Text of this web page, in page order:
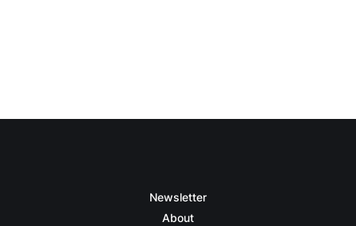
Newsletter
About